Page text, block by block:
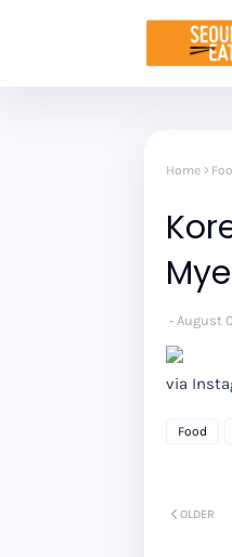
Home
August
via
Food
OLDER